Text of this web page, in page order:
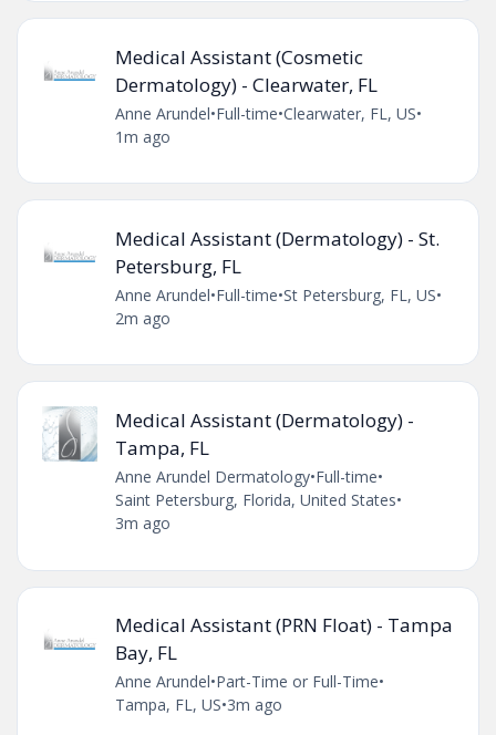
Medical Assistant (Cosmetic
Dermatology) - Clearwater, FL
Anne Arundel•Full-time•Clearwater, FL, US•
1m ago
Medical Assistant (Dermatology) - St.
Petersburg, FL
Anne Arundel•Full-time•St Petersburg, FL, US•
2m ago
Medical Assistant (Dermatology) -
Tampa, FL
Anne Arundel Dermatology•Full-time•
Saint Petersburg, Florida, United States•
3m ago
Medical Assistant (PRN Float) - Tampa
Bay, FL
Anne Arundel•Part-Time or Full-Time•
Tampa, FL, US•3m ago